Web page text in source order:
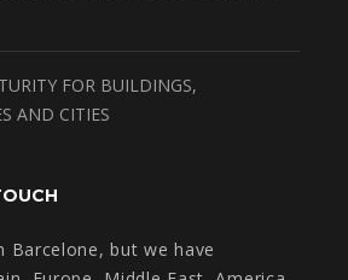
FOR BUILDINGS,
AND CITIES
Barcelone, but we have